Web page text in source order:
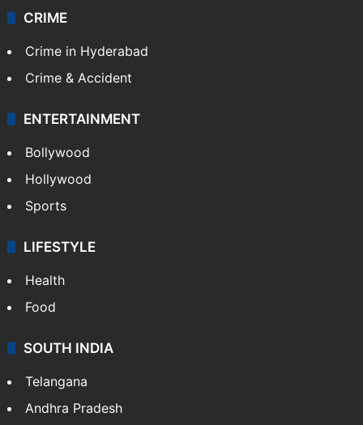
CRIME
Crime in Hyderabad
Crime & Accident
ENTERTAINMENT
Bollywood
Hollywood
Sports
LIFESTYLE
Health
Food
SOUTH INDIA
Telangana
Andhra Pradesh